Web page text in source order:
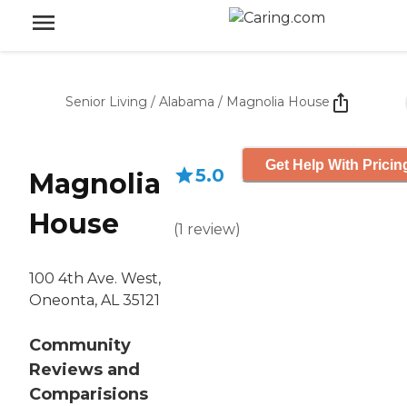
Senior Living / Alabama / Magnolia House
Magnolia
House
100 4th Ave. West,
Oneonta, AL 35121
Community
Reviews and
Comparisions
5.0
(1 review)
Get Help With